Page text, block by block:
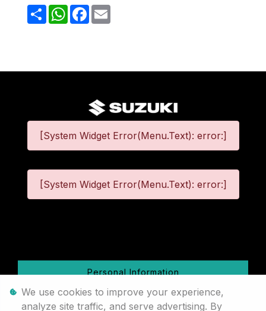
ShareWhatsAppFacebook
[System Widget Error(Menu.Text): error:]
[System Widget Error(Menu.Text): error:]
Personal Information
Terms & Conditions
We use cookies to improve your experience,
analyze site traffic, and serve advertising. By